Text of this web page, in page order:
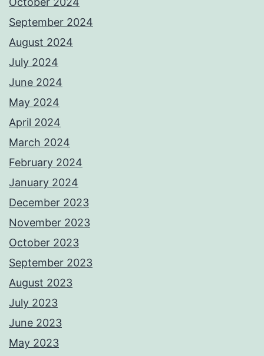
September 2024
August 2024
July 2024
June 2024
May 2024
April 2024
March 2024
February 2024
January 2024
December 2023
November 2023
October 2023
September 2023
August 2023
July 2023
June 2023
May 2023